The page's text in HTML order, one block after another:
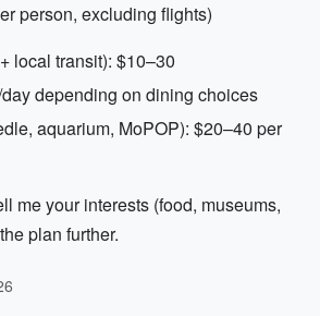
person, excluding flights)
local transit): $10–30
depending on dining choices
aquarium, MoPOP): $20–40 per
me your interests (food, museums,
plan further.